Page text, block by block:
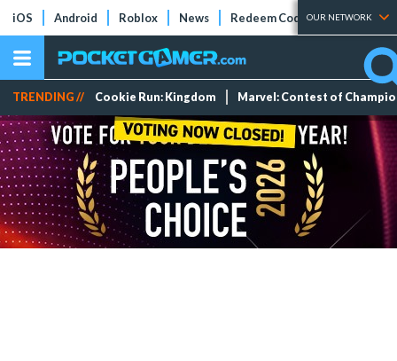
iOS Android Roblox News Redeem Codes Tier Lists
OUR NETWORK
TRENDING // Cookie Run: Kingdom Marvel: Contest of